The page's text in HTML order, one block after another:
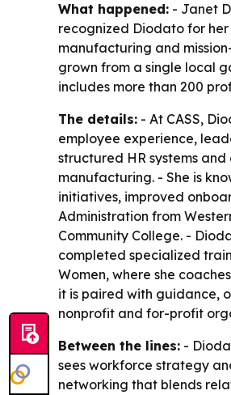
What happened: - Janet
recognized Diodato for
manufacturing and
grown from a single local
includes more than 200
The details: - At CASS,
employee experience,
structured HR systems
manufacturing. - She is
initiatives, improved
Administration from
Community College. -
completed specialized
Women, where she
it is paired with guidance,
nonprofit and for-profit
Between the lines: -
sees workforce strategy
networking that blends